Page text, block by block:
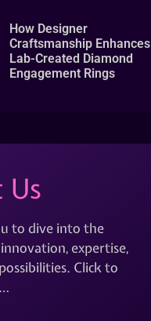
How Designer
Craftsmanship Enhances
Lab-Created Diamond
Engagement Rings
to dive into the
expertise,
Click to